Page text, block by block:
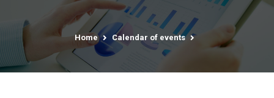
Home Calendar of events